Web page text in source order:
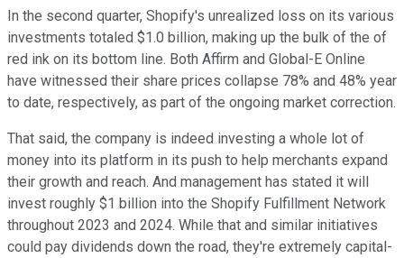
In the second quarter, Shopify's unrealized loss on its various
investments totaled $1.0 billion, making up the bulk of the of
red ink on its bottom line. Both Affirm and Global-E Online
have witnessed their share prices collapse 78% and 48% year
to date, respectively, as part of the ongoing market correction.
That said, the company is indeed investing a whole lot of
money into its platform in its push to help merchants expand
their growth and reach. And management has stated it will
invest roughly $1 billion into the Shopify Fulfillment Network
throughout 2023 and 2024. While that and similar initiatives
could pay dividends down the road, they're extremely capital-